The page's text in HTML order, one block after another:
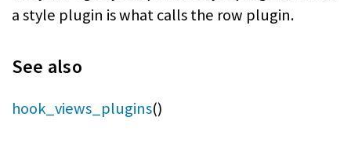
a style plugin is what calls the row plugin.
See also
hook_views_plugins()